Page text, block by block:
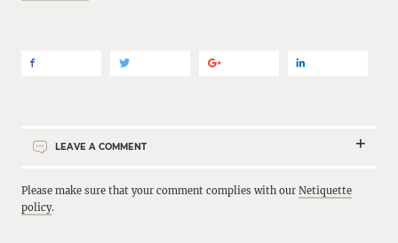
LEAVE A COMMENT
Please make sure that your comment complies with our Netiquette
policy.